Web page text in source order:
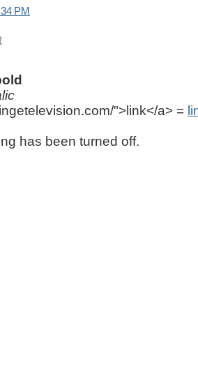
PM
">link</a> =
has been turned off.